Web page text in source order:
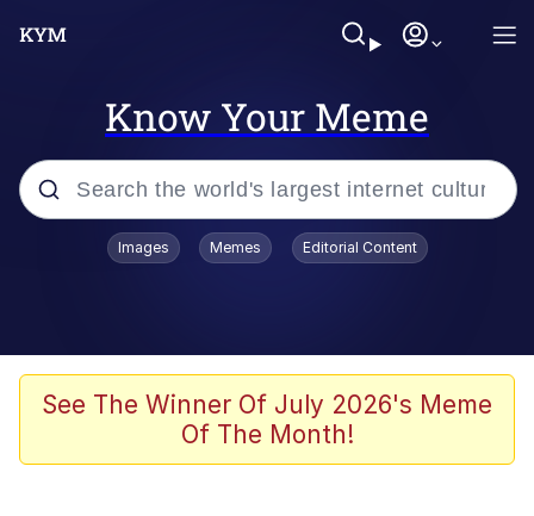
Know Your Meme
Popular searches
Evelyn Smith Smiling /
Evelynsmithhhhh Stare
The Ghost of The Goon / Goonmobile
Images Memes Editorial Content
See The Winner Of July 2026's Meme
Of The Month!